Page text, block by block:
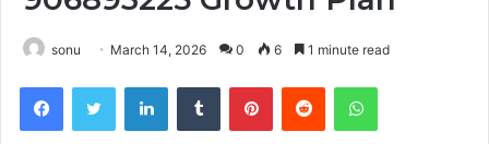
sonu March 14, 2026 0 6 1 minute read
FacebookTwitter LinkedInTumblr PinterestReddit WhatsApp